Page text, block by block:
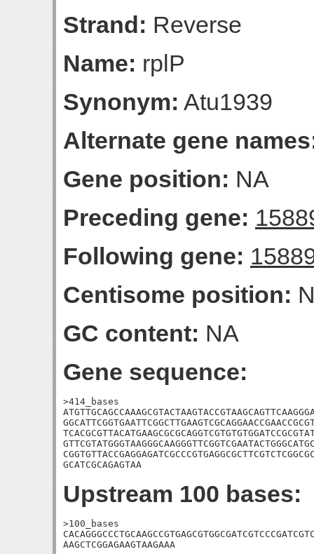
Strand: Reverse
Name: rplP
Synonym: Atu1939
Alternate gene
Gene position: NA
Preceding gene:
Following gene:
Centisome position:
GC content: NA
Gene sequence:
>414_bases
GCATCGCAGAGTAA
Upstream 100 bases:
>100_bases
AAGCTCGGAGAAGTAAGAAA